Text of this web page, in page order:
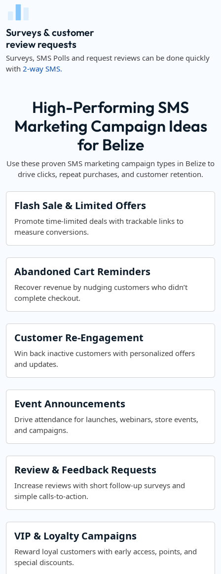
Surveys & customer
review requests
Surveys, SMS Polls and request reviews can be done quickly
with 2-way SMS.
High-Performing SMS
Marketing Campaign Ideas
for Belize
Use these proven SMS marketing campaign types in Belize to
drive clicks, repeat purchases, and customer retention.
Flash Sale & Limited Offers
Promote time-limited deals with trackable links to
measure conversions.
Abandoned Cart Reminders
Recover revenue by nudging customers who didn’t
complete checkout.
Customer Re-Engagement
Win back inactive customers with personalized offers
and updates.
Event Announcements
Drive attendance for launches, webinars, store events,
and campaigns.
Review & Feedback Requests
Increase reviews with short follow-up surveys and
simple calls-to-action.
VIP & Loyalty Campaigns
Reward loyal customers with early access, points, and
special discounts.